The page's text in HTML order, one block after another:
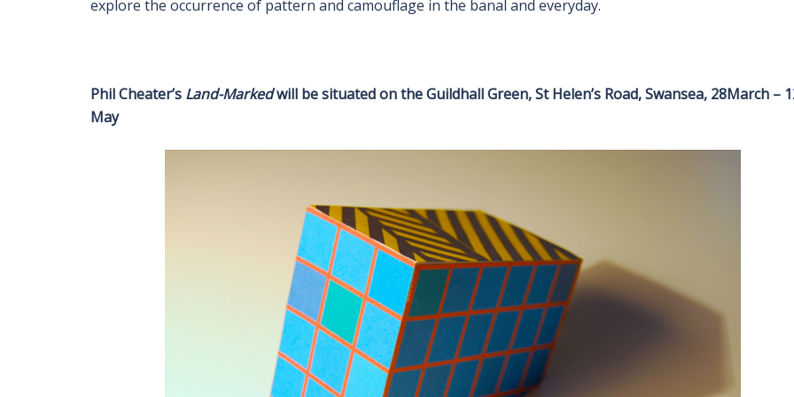
explore the occurrence of pattern and camouflage in the banal and everyday.
Phil Cheater’s Land-Markedwill be situated on the Guildhall Green, St Helen’s Road, Swansea, 28March –
May